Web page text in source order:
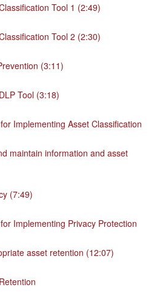
Tool 1 (2:49)
Tool 2 (2:30)
(3:11)
Tool (3:18)
Implementing Asset Classification
maintain information and asset
(7:49)
Implementing Privacy Protection
asset retention (12:07)